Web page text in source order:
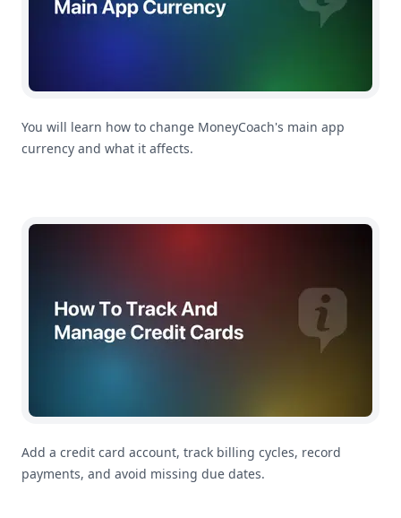
You will learn how to change MoneyCoach's main app
currency and what it affects.
How To Track And Manage Credit Cards
Add a credit card account, track billing cycles, record
payments, and avoid missing due dates.